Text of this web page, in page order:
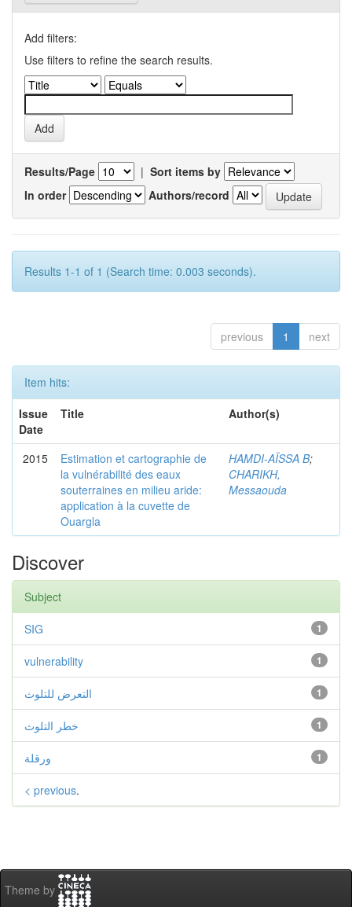
Add filters:
Use filters to refine the search results.
Results/Page | Sort items by
In order
Authors/record
Results 1-1 of 1 (Search time: 0.003 seconds).
previous 1 next
Item hits:
Issue
Date
Title Author(s)
2015
Estimation et cartographie de
la vulnérabilité des eaux
souterraines en milieu aride:
application à la cuvette de
Ouargla
HAMDI-AÏSSA B;
CHARIKH,
Messaouda
Discover
Subject
1
SIG
1
vulnerability
1 التعرض للتلوث
1 خطر التلوث
1 ورقلة
.
< previous
Theme by